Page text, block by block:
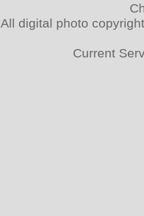
All digital photo
Current